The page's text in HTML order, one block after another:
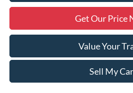
Get Our Price
Value Your
Sell My Car